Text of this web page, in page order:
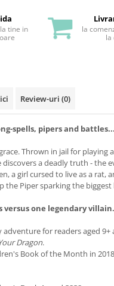
tine in
la
la
Review-uri (0)
spells, pipers and battles...
Thrown in jail for playing
a deadly truth - the
a girl cursed to live as a rat,
the Piper sparking the
one legendary
for readers aged 9+
Dragon.
Book of the Month in